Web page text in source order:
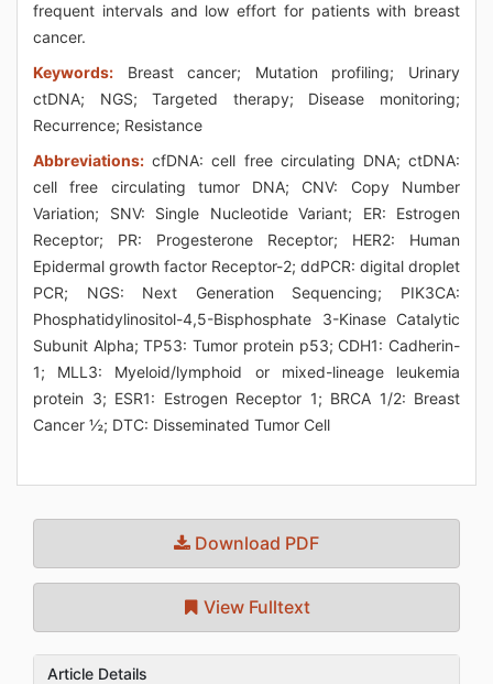
frequent intervals and low effort for patients with breast
cancer.
Keywords: Breast cancer; Mutation profiling; Urinary
ctDNA; NGS; Targeted therapy; Disease monitoring;
Recurrence; Resistance
Abbreviations: cfDNA: cell free circulating DNA; ctDNA:
cell free circulating tumor DNA; CNV: Copy Number
Variation; SNV: Single Nucleotide Variant; ER: Estrogen
Receptor; PR: Progesterone Receptor; HER2: Human
Epidermal growth factor Receptor-2; ddPCR: digital droplet
PCR; NGS: Next Generation Sequencing; PIK3CA:
Phosphatidylinositol-4,5-Bisphosphate 3-Kinase Catalytic
Subunit Alpha; TP53: Tumor protein p53; CDH1: Cadherin-
1; MLL3: Myeloid/lymphoid or mixed-lineage leukemia
protein 3; ESR1: Estrogen Receptor 1; BRCA 1/2: Breast
Cancer ½; DTC: Disseminated Tumor Cell
Download PDF
View Fulltext
Article Details